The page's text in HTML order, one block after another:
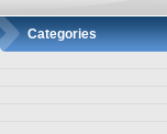
Categories